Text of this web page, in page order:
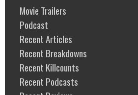
Movie Trailers
Podcast
Recent Articles
Recent Breakdowns
Recent Killcounts
Recent Podcasts